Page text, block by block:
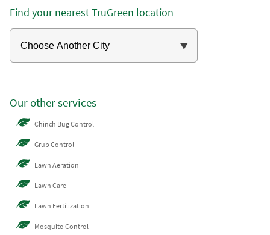
Find your nearest TruGreen location
Our other services
Chinch Bug Control
Grub Control
Lawn Aeration
Lawn Care
Lawn Fertilization
Mosquito Control